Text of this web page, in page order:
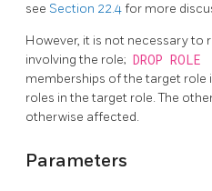
see Section 22.4for more
However, it is not necessary to
involving the role; DROP ROLE
memberships of the target role
roles in the target role. The
otherwise affected.
Parameters